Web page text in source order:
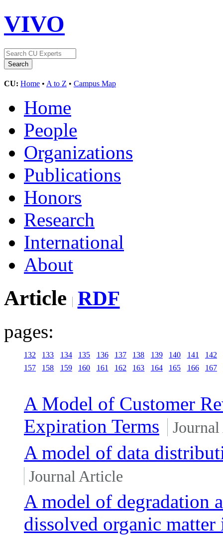
VIVO
CU: Home • A to Z • Campus Map
Home
People
Organizations
Publications
Honors
Research
International
About
Article RDF
pages:
132 133 134 135 136 137 138 139 140 141
142
157
158 159 160 161 162 163 164 165 166 167
A Model of Customer
Expiration Terms
A model of data
Journal Article
A model of degradation
dissolved organic